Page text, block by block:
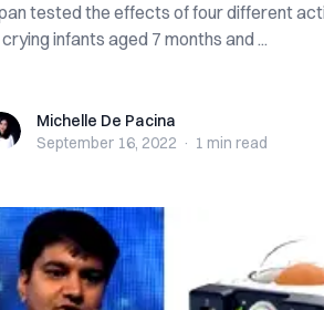
tested the effects of four different
infants aged 7 months and ...
De Pacina
Michelle De Pacina
September 16, 2022 · 1 min read